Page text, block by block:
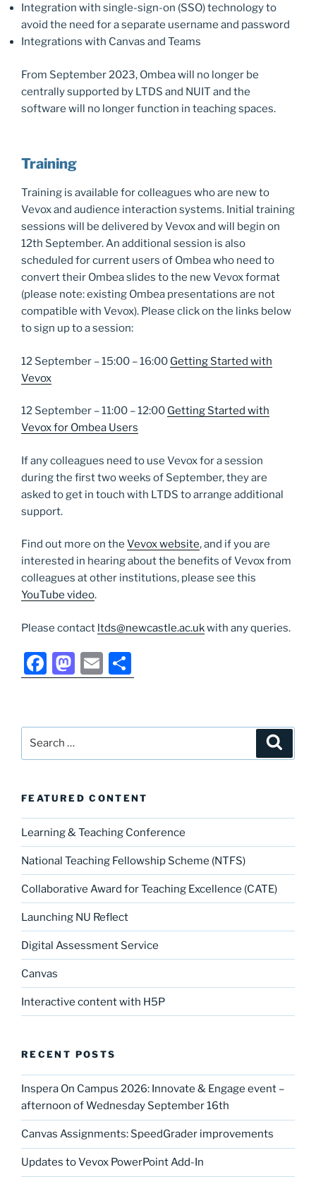
Integration with single-sign-on (SSO) technology to
avoid the need for a separate username and password
Integrations with Canvas and Teams
From September 2023, Ombea will no longer be
centrally supported by LTDS and NUIT and the
software will no longer function in teaching spaces.
Training
Training is available for colleagues who are new to
Vevox and audience interaction systems. Initial training
sessions will be delivered by Vevox and will begin on
12th September. An additional session is also
scheduled for current users of Ombea who need to
convert their Ombea slides to the new Vevox format
(please note: existing Ombea presentations are not
compatible with Vevox). Please click on the links below
to sign up to a session:
12 September – 15:00 – 16:00 Getting Started with
Vevox
12 September – 11:00 – 12:00 Getting Started with
Vevox for Ombea Users
If any colleagues need to use Vevox for a session
during the first two weeks of September, they are
asked to get in touch with LTDS to arrange additional
support.
Find out more on the Vevox website, and if you are
interested in hearing about the benefits of Vevox from
colleagues at other institutions, please see this
YouTube video.
Please contact ltds@newcastle.ac.ukwith any queries.
F
a
e
b
o
k
M
a
o
d
n
E
m
l
h
e
FEATURED CONTENT
Learning & Teaching Conference
National Teaching Fellowship Scheme (NTFS)
Collaborative Award for Teaching Excellence (CATE)
Launching NU Reflect
Digital Assessment Service
Canvas
Interactive content with H5P
RECENT POSTS
Inspera On Campus 2026: Innovate & Engage event –
afternoon of Wednesday September 16th
Canvas Assignments: SpeedGrader improvements
Updates to Vevox PowerPoint Add-In